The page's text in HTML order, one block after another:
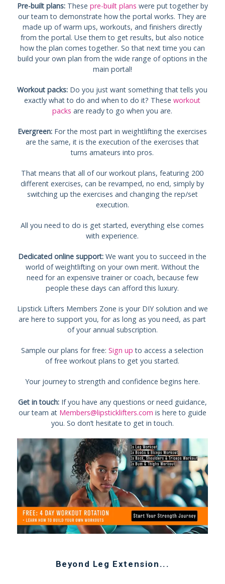
Pre-built plans:These pre-built plans were put together by
our team to demonstrate how the portal works. They are
made up of warm ups, workouts, and finishers directly
from the portal. Use them to get results, but also notice
how the plan comes together. So that next time you can
build your own plan from the wide range of options in the
main portal!
Workout packs: Do you just want something that tells you
exactly what to do and when to do it? Theseworkout
packs are ready to go when you are.
Evergreen: For the most part in weightlifting the exercises
are the same, it is the execution of the exercises that
turns amateurs into pros.
That means that all of our workout plans, featuring 200
different exercises, can be revamped, no end, simply by
switching up the exercises and changing the rep/set
execution.
All you need to do is get started, everything else comes
with experience.
Dedicated online support: We want you to succeed in the
world of weightlifting on your own merit. Without the
need for an expensive trainer or coach, because few
people these days can afford this luxury.
Lipstick Lifters Members Zone is your DIY solution and we
are here to support you, for as long as you need, as part
of your annual subscription.
Sample our plans for free:Sign up to access a selection
of free workout plans to get you started.
Your journey to strength and confidence begins here.
Get in touch:If you have any questions or need guidance,
our team at Members@lipsticklifters.com is here to guide
you. So don’t hesitate to get in touch.
Beyond Leg Extension ...